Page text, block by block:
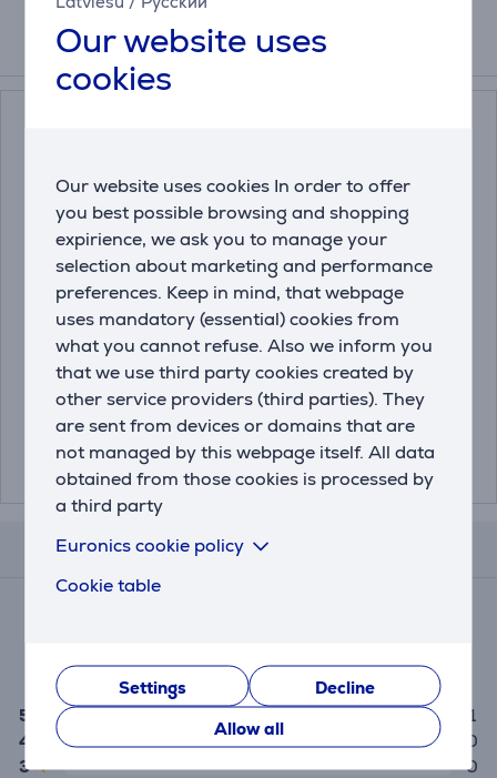
Our website uses
cookies
Our website uses cookies In order to offer
you best possible browsing and shopping
expirience, we ask you to manage your
selection about marketing and performance
preferences. Keep in mind, that webpage
uses mandatory (essential) cookies from
what you cannot refuse. Also we inform you
that we use third party cookies created by
other service providers (third parties). They
are sent from devices or domains that are
not managed by this webpage itself. All data
obtained from those cookies is processed by
a third party
Euronics cookie policy
Cookie table
Settings
Decline
Allow all
Related products
Miele DishClean, 160 g
- Dishwasher care
product
Price:
13.99 €
Miele, 250 g - Descaler
Price:
13.99 €
Reviews
5.0
5
1
4
0
3
0